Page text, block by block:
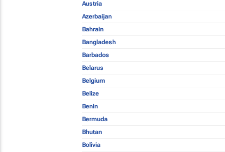
Austria
Azerbaijan
Bahrain
Bangladesh
Barbados
Belarus
Belgium
Belize
Benin
Bermuda
Bhutan
Bolivia